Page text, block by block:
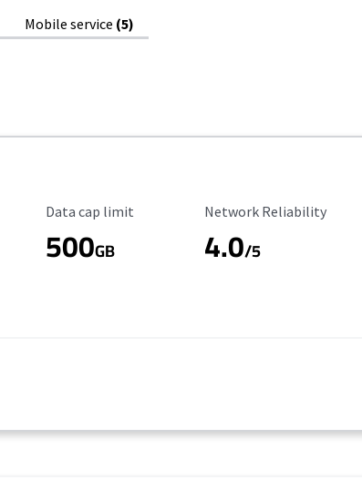
Mobile service (5)
Data Cap Limit
Data cap limit
500GB
Reliability Rating
Network Reliability
4.0/5